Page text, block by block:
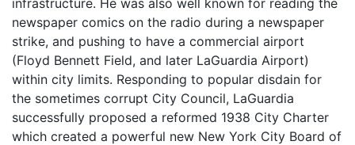
newspaper comics on the radio during a newspaper
strike, and pushing to have a commercial airport
(Floyd Bennett Field, and later LaGuardia Airport)
within city limits. Responding to popular disdain for
the sometimes corrupt City Council, LaGuardia
successfully proposed a reformed 1938 City Charter
which created a powerful new New York City Board of